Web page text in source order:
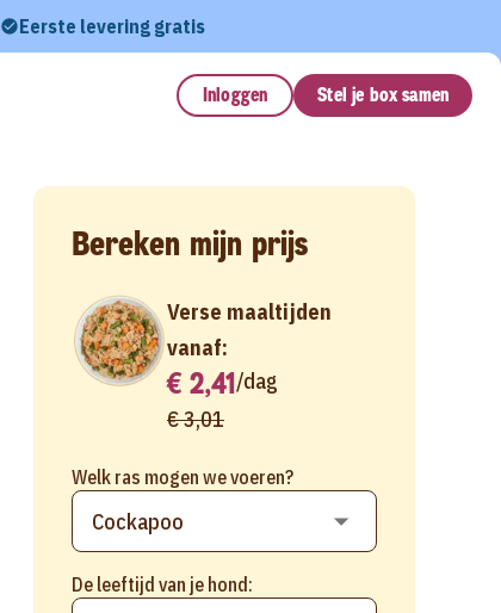
Eerste levering gratis
Inloggen Stel je box samen
Bereken mijn prijs
Welk ras mogen we voeren?
De leeftijd van je hond:
Verse maaltijden
vanaf:
€ 2,41/dag
€ 3,01